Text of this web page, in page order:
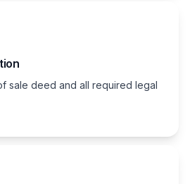
sale deed and all required legal